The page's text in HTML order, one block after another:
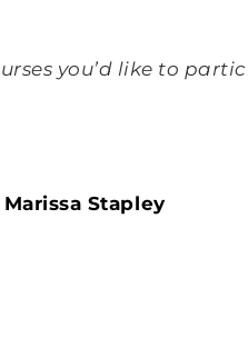
you’d like to
Stapley